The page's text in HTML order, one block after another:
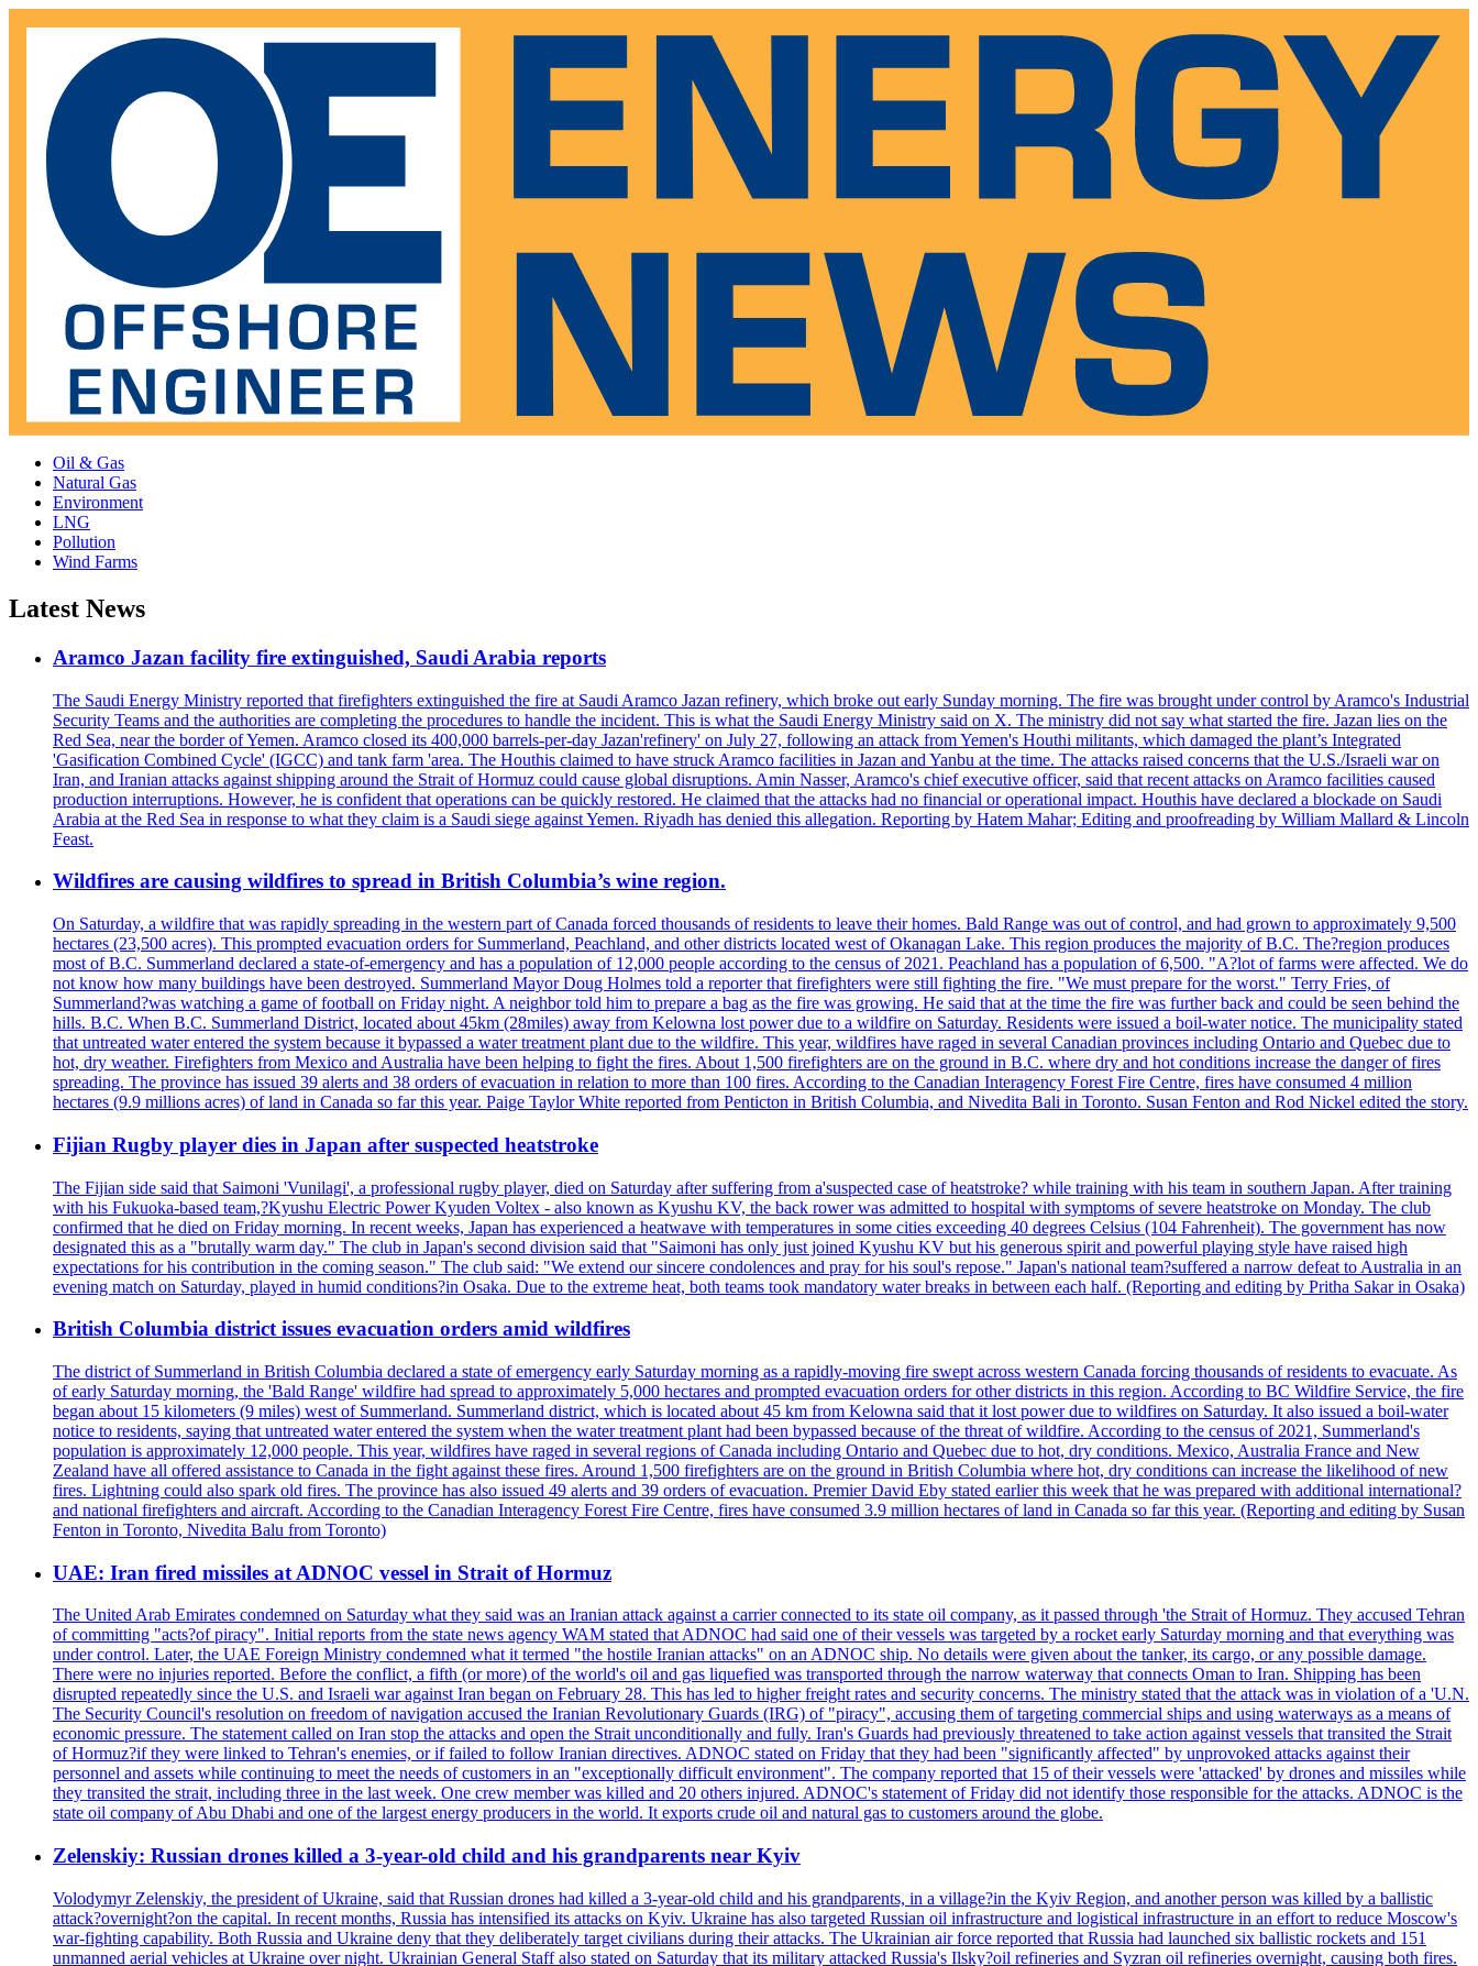
Oil & Gas
Natural Gas
Environment
LNG
Pollution
Wind Farms
Latest News
Aramco Jazan facility fire extinguished, Saudi Arabia reports
The Saudi Energy Ministry reported that firefighters extinguished the fire at Saudi Aramco Jazan refinery, which broke out early Sunday morning. The fire was brought under control by Aramco's Industrial
Security Teams and the authorities are completing the procedures to handle the incident. This is what the Saudi Energy Ministry said on X. The ministry did not say what started the fire. Jazan lies on the
Red Sea, near the border of Yemen. Aramco closed its 400,000 barrels-per-day Jazan'refinery' on July 27, following an attack from Yemen's Houthi militants, which damaged the plant’s Integrated
'Gasification Combined Cycle' (IGCC) and tank farm 'area. The Houthis claimed to have struck Aramco facilities in Jazan and Yanbu at the time. The attacks raised concerns that the U.S./Israeli war on
Iran, and Iranian attacks against shipping around the Strait of Hormuz could cause global disruptions. Amin Nasser, Aramco's chief executive officer, said that recent attacks on Aramco facilities caused
production interruptions. However, he is confident that operations can be quickly restored. He claimed that the attacks had no financial or operational impact. Houthis have declared a blockade on Saudi
Arabia at the Red Sea in response to what they claim is a Saudi siege against Yemen. Riyadh has denied this allegation. Reporting by Hatem Mahar; Editing and proofreading by William Mallard & Lincoln
Feast.
Wildfires are causing wildfires to spread in British Columbia’s wine region.
On Saturday, a wildfire that was rapidly spreading in the western part of Canada forced thousands of residents to leave their homes. Bald Range was out of control, and had grown to approximately 9,500
hectares (23,500 acres). This prompted evacuation orders for Summerland, Peachland, and other districts located west of Okanagan Lake. This region produces the majority of B.C. The?region produces
most of B.C. Summerland declared a state-of-emergency and has a population of 12,000 people according to the census of 2021. Peachland has a population of 6,500. "A?lot of farms were affected. We do
not know how many buildings have been destroyed. Summerland Mayor Doug Holmes told a reporter that firefighters were still fighting the fire. "We must prepare for the worst." Terry Fries, of
Summerland?was watching a game of football on Friday night. A neighbor told him to prepare a bag as the fire was growing. He said that at the time the fire was further back and could be seen behind the
hills. B.C. When B.C. Summerland District, located about 45km (28miles) away from Kelowna lost power due to a wildfire on Saturday. Residents were issued a boil-water notice. The municipality stated
that untreated water entered the system because it bypassed a water treatment plant due to the wildfire. This year, wildfires have raged in several Canadian provinces including Ontario and Quebec due to
hot, dry weather. Firefighters from Mexico and Australia have been helping to fight the fires. About 1,500 firefighters are on the ground in B.C. where dry and hot conditions increase the danger of fires
spreading. The province has issued 39 alerts and 38 orders of evacuation in relation to more than 100 fires. According to the Canadian Interagency Forest Fire Centre, fires have consumed 4 million
hectares (9.9 millions acres) of land in Canada so far this year. Paige Taylor White reported from Penticton in British Columbia, and Nivedita Bali in Toronto. Susan Fenton and Rod Nickel edited the story.
Fijian Rugby player dies in Japan after suspected heatstroke
The Fijian side said that Saimoni 'Vunilagi', a professional rugby player, died on Saturday after suffering from a'suspected case of heatstroke? while training with his team in southern Japan. After training
with his Fukuoka-based team,?Kyushu Electric Power Kyuden Voltex - also known as Kyushu KV, the back rower was admitted to hospital with symptoms of severe heatstroke on Monday. The club
confirmed that he died on Friday morning. In recent weeks, Japan has experienced a heatwave with temperatures in some cities exceeding 40 degrees Celsius (104 Fahrenheit). The government has now
designated this as a "brutally warm day." The club in Japan's second division said that "Saimoni has only just joined Kyushu KV but his generous spirit and powerful playing style have raised high
expectations for his contribution in the coming season." The club said: "We extend our sincere condolences and pray for his soul's repose." Japan's national team?suffered a narrow defeat to Australia in an
evening match on Saturday, played in humid conditions?in Osaka. Due to the extreme heat, both teams took mandatory water breaks in between each half. (Reporting and editing by Pritha Sakar in Osaka)
British Columbia district issues evacuation orders amid wildfires
The district of Summerland in British Columbia declared a state of emergency early Saturday morning as a rapidly-moving fire swept across western Canada forcing thousands of residents to evacuate. As
of early Saturday morning, the 'Bald Range' wildfire had spread to approximately 5,000 hectares and prompted evacuation orders for other districts in this region. According to BC Wildfire Service, the fire
began about 15 kilometers (9 miles) west of Summerland. Summerland district, which is located about 45 km from Kelowna said that it lost power due to wildfires on Saturday. It also issued a boil-water
notice to residents, saying that untreated water entered the system when the water treatment plant had been bypassed because of the threat of wildfire. According to the census of 2021, Summerland's
population is approximately 12,000 people. This year, wildfires have raged in several regions of Canada including Ontario and Quebec due to hot, dry conditions. Mexico, Australia France and New
Zealand have all offered assistance to Canada in the fight against these fires. Around 1,500 firefighters are on the ground in British Columbia where hot, dry conditions can increase the likelihood of new
fires. Lightning could also spark old fires. The province has also issued 49 alerts and 39 orders of evacuation. Premier David Eby stated earlier this week that he was prepared with additional international?
and national firefighters and aircraft. According to the Canadian Interagency Forest Fire Centre, fires have consumed 3.9 million hectares of land in Canada so far this year. (Reporting and editing by Susan
Fenton in Toronto, Nivedita Balu from Toronto)
UAE: Iran fired missiles at ADNOC vessel in Strait of Hormuz
The United Arab Emirates condemned on Saturday what they said was an Iranian attack against a carrier connected to its state oil company, as it passed through 'the Strait of Hormuz. They accused Tehran
of committing "acts?of piracy". Initial reports from the state news agency WAM stated that ADNOC had said one of their vessels was targeted by a rocket early Saturday morning and that everything was
under control. Later, the UAE Foreign Ministry condemned what it termed "the hostile Iranian attacks" on an ADNOC ship. No details were given about the tanker, its cargo, or any possible damage.
There were no injuries reported. Before the conflict, a fifth (or more) of the world's oil and gas liquefied was transported through the narrow waterway that connects Oman to Iran. Shipping has been
disrupted repeatedly since the U.S. and Israeli war against Iran began on February 28. This has led to higher freight rates and security concerns. The ministry stated that the attack was in violation of a 'U.N.
The Security Council's resolution on freedom of navigation accused the Iranian Revolutionary Guards (IRG) of "piracy", accusing them of targeting commercial ships and using waterways as a means of
economic pressure. The statement called on Iran stop the attacks and open the Strait unconditionally and fully. Iran's Guards had previously threatened to take action against vessels that transited the Strait
of Hormuz?if they were linked to Tehran's enemies, or if failed to follow Iranian directives. ADNOC stated on Friday that they had been "significantly affected" by unprovoked attacks against their
personnel and assets while continuing to meet the needs of customers in an "exceptionally difficult environment". The company reported that 15 of their vessels were 'attacked' by drones and missiles while
they transited the strait, including three in the last week. One crew member was killed and 20 others injured. ADNOC's statement of Friday did not identify those responsible for the attacks. ADNOC is the
state oil company of Abu Dhabi and one of the largest energy producers in the world. It exports crude oil and natural gas to customers around the globe.
Zelenskiy: Russian drones killed a 3-year-old child and his grandparents near Kyiv
Volodymyr Zelenskiy, the president of Ukraine, said that Russian drones had killed a 3-year-old child and his grandparents, in a village?in the Kyiv Region, and another person was killed by a ballistic
attack?overnight?on the capital. In recent months, Russia has intensified its attacks on Kyiv. Ukraine has also targeted Russian oil infrastructure and logistical infrastructure in an effort to reduce Moscow's
war-fighting capability. Both Russia and Ukraine deny that they deliberately target civilians during their attacks. The Ukrainian air force reported that Russia had launched six ballistic rockets and 151
unmanned aerial vehicles at Ukraine over night. Ukrainian General Staff also stated on Saturday that its military attacked Russia's Ilsky?oil refineries and Syzran oil refineries overnight, causing both fires.